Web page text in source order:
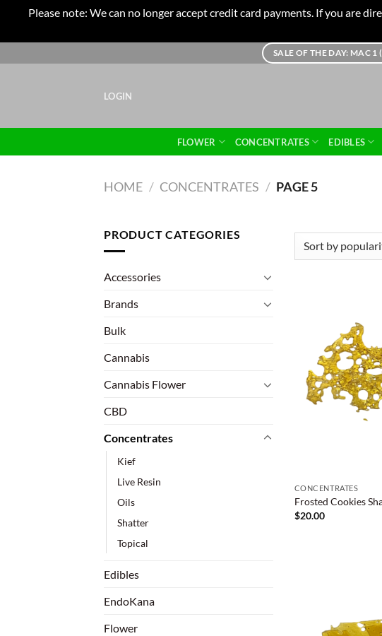
Please note: We can no longer accept credit card payments. If you are
to
SALE OF THE DAY: MAC
LOGIN
FLOWER CONCENTRATES EDIBLES
HOME / CONCENTRATES / PAGE 5
PRODUCT CATEGORIES
Accessories
Brands
Bulk
Cannabis
Cannabis Flower
CBD
Concentrates
Kief
Live Resin
Oils
Shatter
Topical
Edibles
EndoKana
Flower
CONCENTRATES
Frosted Cookies
$20.00